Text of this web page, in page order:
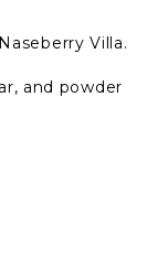
Villa.
and powder
themselves.